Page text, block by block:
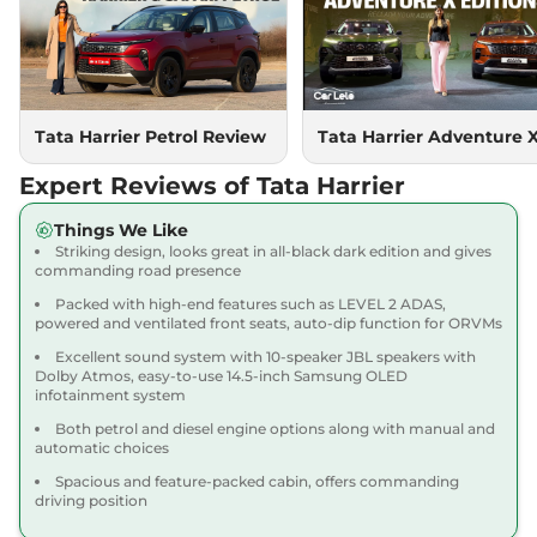
View Offers Compare
Harrier XMS Diesel
168 bhp,Manual,Diesel,
₹17.90 Lakhs*
View Offers Compare
Harrier Pure X Dark
AT
168bhp@5000rpm,
Automatic ,Petrol,16.8 kmpl
₹17.91 Lakhs*
View Offers Compare
Harrier ADVENTURE
X DIESEL
Manual,Diesel,16.80 kmpl
₹18.15 Lakhs*
View Offers
Harrier ADVENTURE
Tata Harrier Petrol Review Tata Harrier Adventure
Expert Reviews of Tata Harrier
Things We Like
Striking design, looks great in all-black dark edition and gives
commanding road presence
Packed with high-end features such as LEVEL 2 ADAS,
powered and ventilated front seats, auto-dip function for ORVMs
Excellent sound system with 10-speaker JBL speakers with
Dolby Atmos, easy-to-use 14.5-inch Samsung OLED
infotainment system
Both petrol and diesel engine options along with manual and
automatic choices
Spacious and feature-packed cabin, offers commanding
driving position